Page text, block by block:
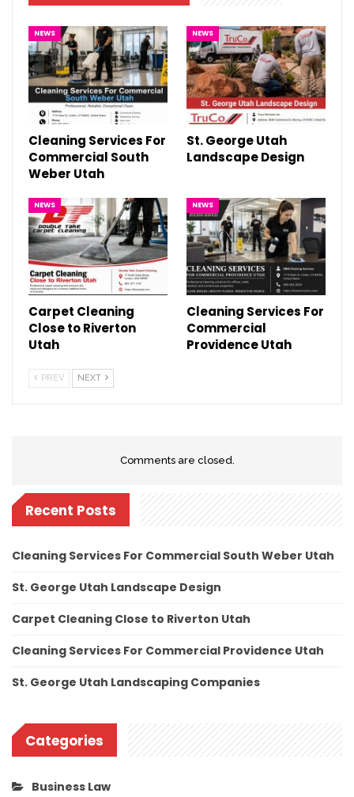
NEWS
Cleaning Services For
Commercial South
Weber Utah
NEWS
St. George Utah
Landscape Design
NEWS
Carpet Cleaning
Close to Riverton
Utah
NEWS
Cleaning Services For
Commercial
Providence Utah
PREV NEXT
Comments are closed.
Recent Posts
Cleaning Services For Commercial South Weber Utah
St. George Utah Landscape Design
Carpet Cleaning Close to Riverton Utah
Cleaning Services For Commercial Providence Utah
St. George Utah Landscaping Companies
Categories
Business Law